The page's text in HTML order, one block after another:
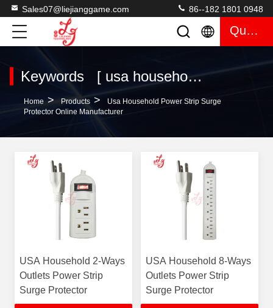
Sales07@liejianggame.com 86--182 1801 0948
Quote
Keywords [ usa household power strip surge protector ] Match 7 Products
Home > Products >
Usa Household Power Strip Surge
Protector Online Manufacturer
USA Household 2-Ways
Outlets Power Strip
Surge Protector
USA Household 8-Ways
Outlets Power Strip
Surge Protector